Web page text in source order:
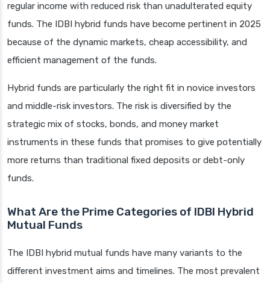
regular income with reduced risk than unadulterated equity
funds. The IDBI hybrid funds have become pertinent in 2025
because of the dynamic markets, cheap accessibility, and
efficient management of the funds.
Hybrid funds are particularly the right fit in novice investors
and middle-risk investors. The risk is diversified by the
strategic mix of stocks, bonds, and money market
instruments in these funds that promises to give potentially
more returns than traditional fixed deposits or debt-only
funds.
What Are the Prime Categories of IDBI Hybrid
Mutual Funds
The IDBI hybrid mutual funds have many variants to the
different investment aims and timelines. The most prevalent